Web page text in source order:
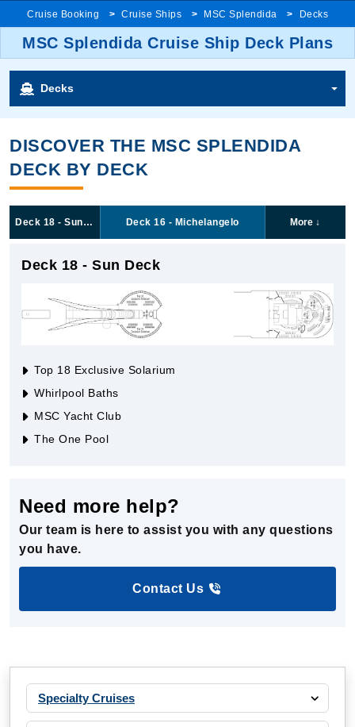
Cruise Booking Cruise Ships MSC Splendida Decks
MSC Splendida Cruise Ship Deck Plans
Decks
DISCOVER THE MSC SPLENDIDA
DECK BY DECK
Deck 18 - Sun Deck Deck 16 - Michelangelo More ↓
Deck 18 - Sun Deck
Top 18 Exclusive Solarium
Whirlpool Baths
MSC Yacht Club
The One Pool
Need more help?
Our team is here to assist you with any questions
you have.
Contact Us
Specialty Cruises